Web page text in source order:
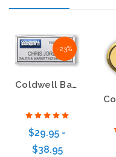
-23%
Coldwell Banker Paradise Executive Silver Name Badge with 3D Logo
$29.95 -
$38.95